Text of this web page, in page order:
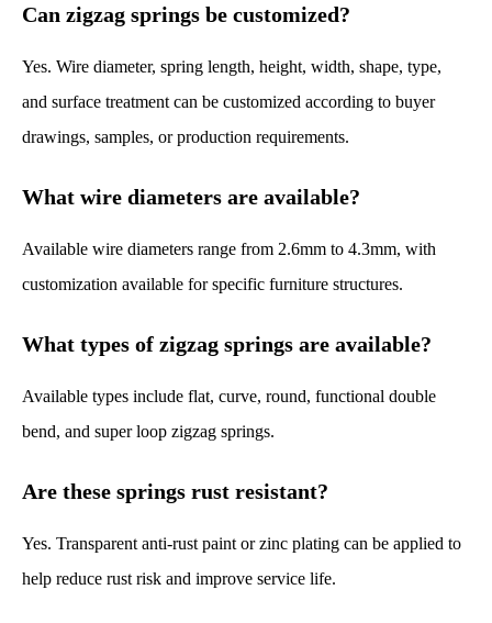
Can zigzag springs be customized?
Yes. Wire diameter, spring length, height, width, shape, type,
and surface treatment can be customized according to buyer
drawings, samples, or production requirements.
What wire diameters are available?
Available wire diameters range from 2.6mm to 4.3mm, with
customization available for specific furniture structures.
What types of zigzag springs are available?
Available types include flat, curve, round, functional double
bend, and super loop zigzag springs.
Are these springs rust resistant?
Yes. Transparent anti-rust paint or zinc plating can be applied to
help reduce rust risk and improve service life.